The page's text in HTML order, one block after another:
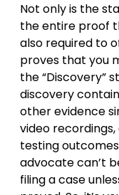
Not only is the
the entire proof
also required to
proves that you
the “Discovery”
discovery
other evidence
video
testing
advocate can’t
filing a case